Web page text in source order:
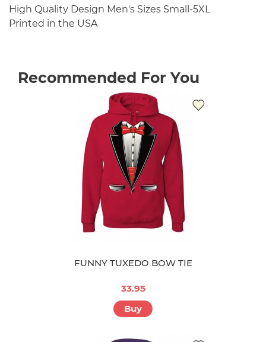
High Quality Design Men's Sizes Small-5XL
Printed in the USA
Recommended For You
FUNNY TUXEDO BOW TIE
33.95
Buy